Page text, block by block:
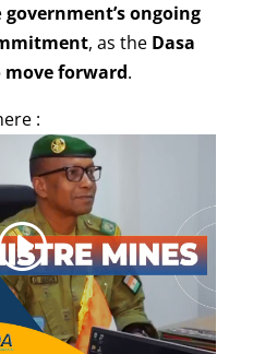
government’s ongoing
, as the Dasa
forward.
: